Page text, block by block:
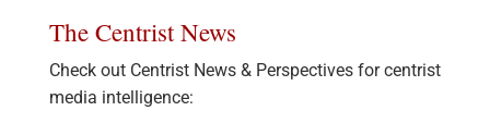
The Centrist News
Check out Centrist News & Perspectives for centrist
media intelligence: